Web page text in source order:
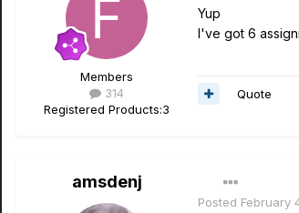
Members
314
Registered Products:3
Yup
I've got 6
Quote
amsdenj
Posted February